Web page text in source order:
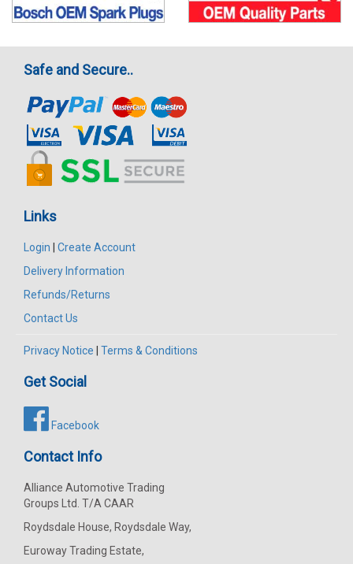
Safe and Secure..
Links
Login
Create Account
Delivery Information
Refunds/Returns
Contact Us
Privacy Notice Terms & Conditions
Get Social
Facebook
Contact Info
Alliance Automotive Trading
Groups Ltd. T/A CAAR
Roydsdale House, Roydsdale Way,
Euroway Trading Estate,